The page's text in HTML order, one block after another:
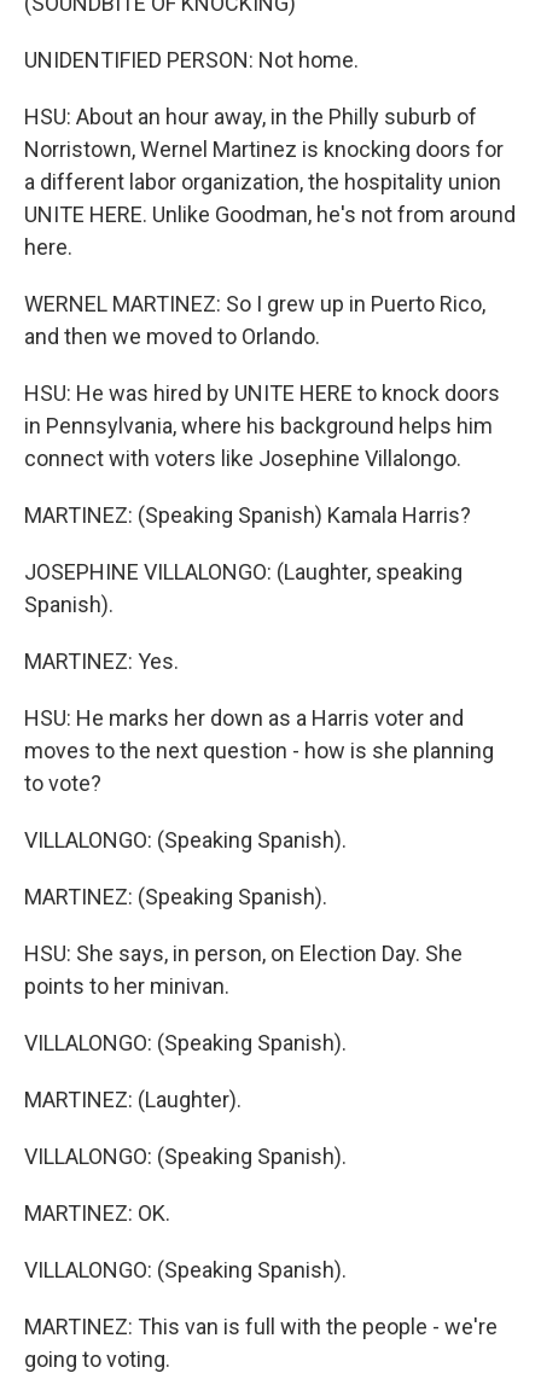
UNIDENTIFIED PERSON: Not home.
HSU: About an hour away, in the Philly suburb of
Norristown, Wernel Martinez is knocking doors for
a different labor organization, the hospitality union
UNITE HERE. Unlike Goodman, he's not from around
here.
WERNEL MARTINEZ: So I grew up in Puerto Rico,
and then we moved to Orlando.
HSU: He was hired by UNITE HERE to knock doors
in Pennsylvania, where his background helps him
connect with voters like Josephine Villalongo.
MARTINEZ: (Speaking Spanish) Kamala Harris?
JOSEPHINE VILLALONGO: (Laughter, speaking
Spanish).
MARTINEZ: Yes.
HSU: He marks her down as a Harris voter and
moves to the next question - how is she planning
to vote?
VILLALONGO: (Speaking Spanish).
MARTINEZ: (Speaking Spanish).
HSU: She says, in person, on Election Day. She
points to her minivan.
VILLALONGO: (Speaking Spanish).
MARTINEZ: (Laughter).
VILLALONGO: (Speaking Spanish).
MARTINEZ: OK.
VILLALONGO: (Speaking Spanish).
MARTINEZ: This van is full with the people - we're
going to voting.